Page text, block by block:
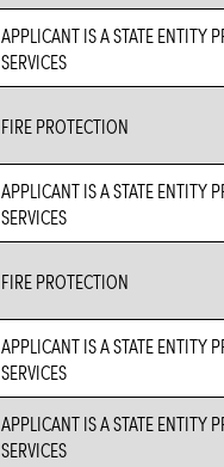
APPLICANT IS A STATE ENTITY
SERVICES
FIRE PROTECTION
APPLICANT IS A STATE ENTITY
SERVICES
FIRE PROTECTION
APPLICANT IS A STATE ENTITY
SERVICES
APPLICANT IS A STATE ENTITY
SERVICES